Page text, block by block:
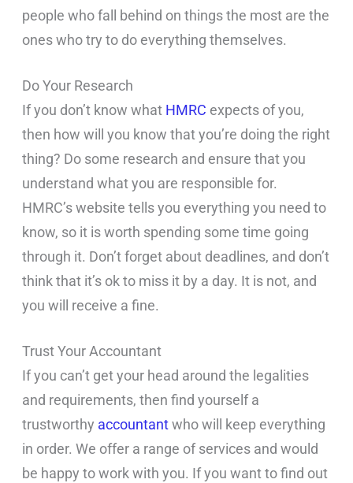
people who fall behind on things the most are the
ones who try to do everything themselves.
Do Your Research
If you don’t know what HMRC expects of you,
then how will you know that you’re doing the right
thing? Do some research and ensure that you
understand what you are responsible for.
HMRC’s website tells you everything you need to
know, so it is worth spending some time going
through it. Don’t forget about deadlines, and don’t
think that it’s ok to miss it by a day. It is not, and
you will receive a fine.
Trust Your Accountant
If you can’t get your head around the legalities
and requirements, then find yourself a
trustworthy accountantwho will keep everything
in order. We offer a range of services and would
be happy to work with you. If you want to find out